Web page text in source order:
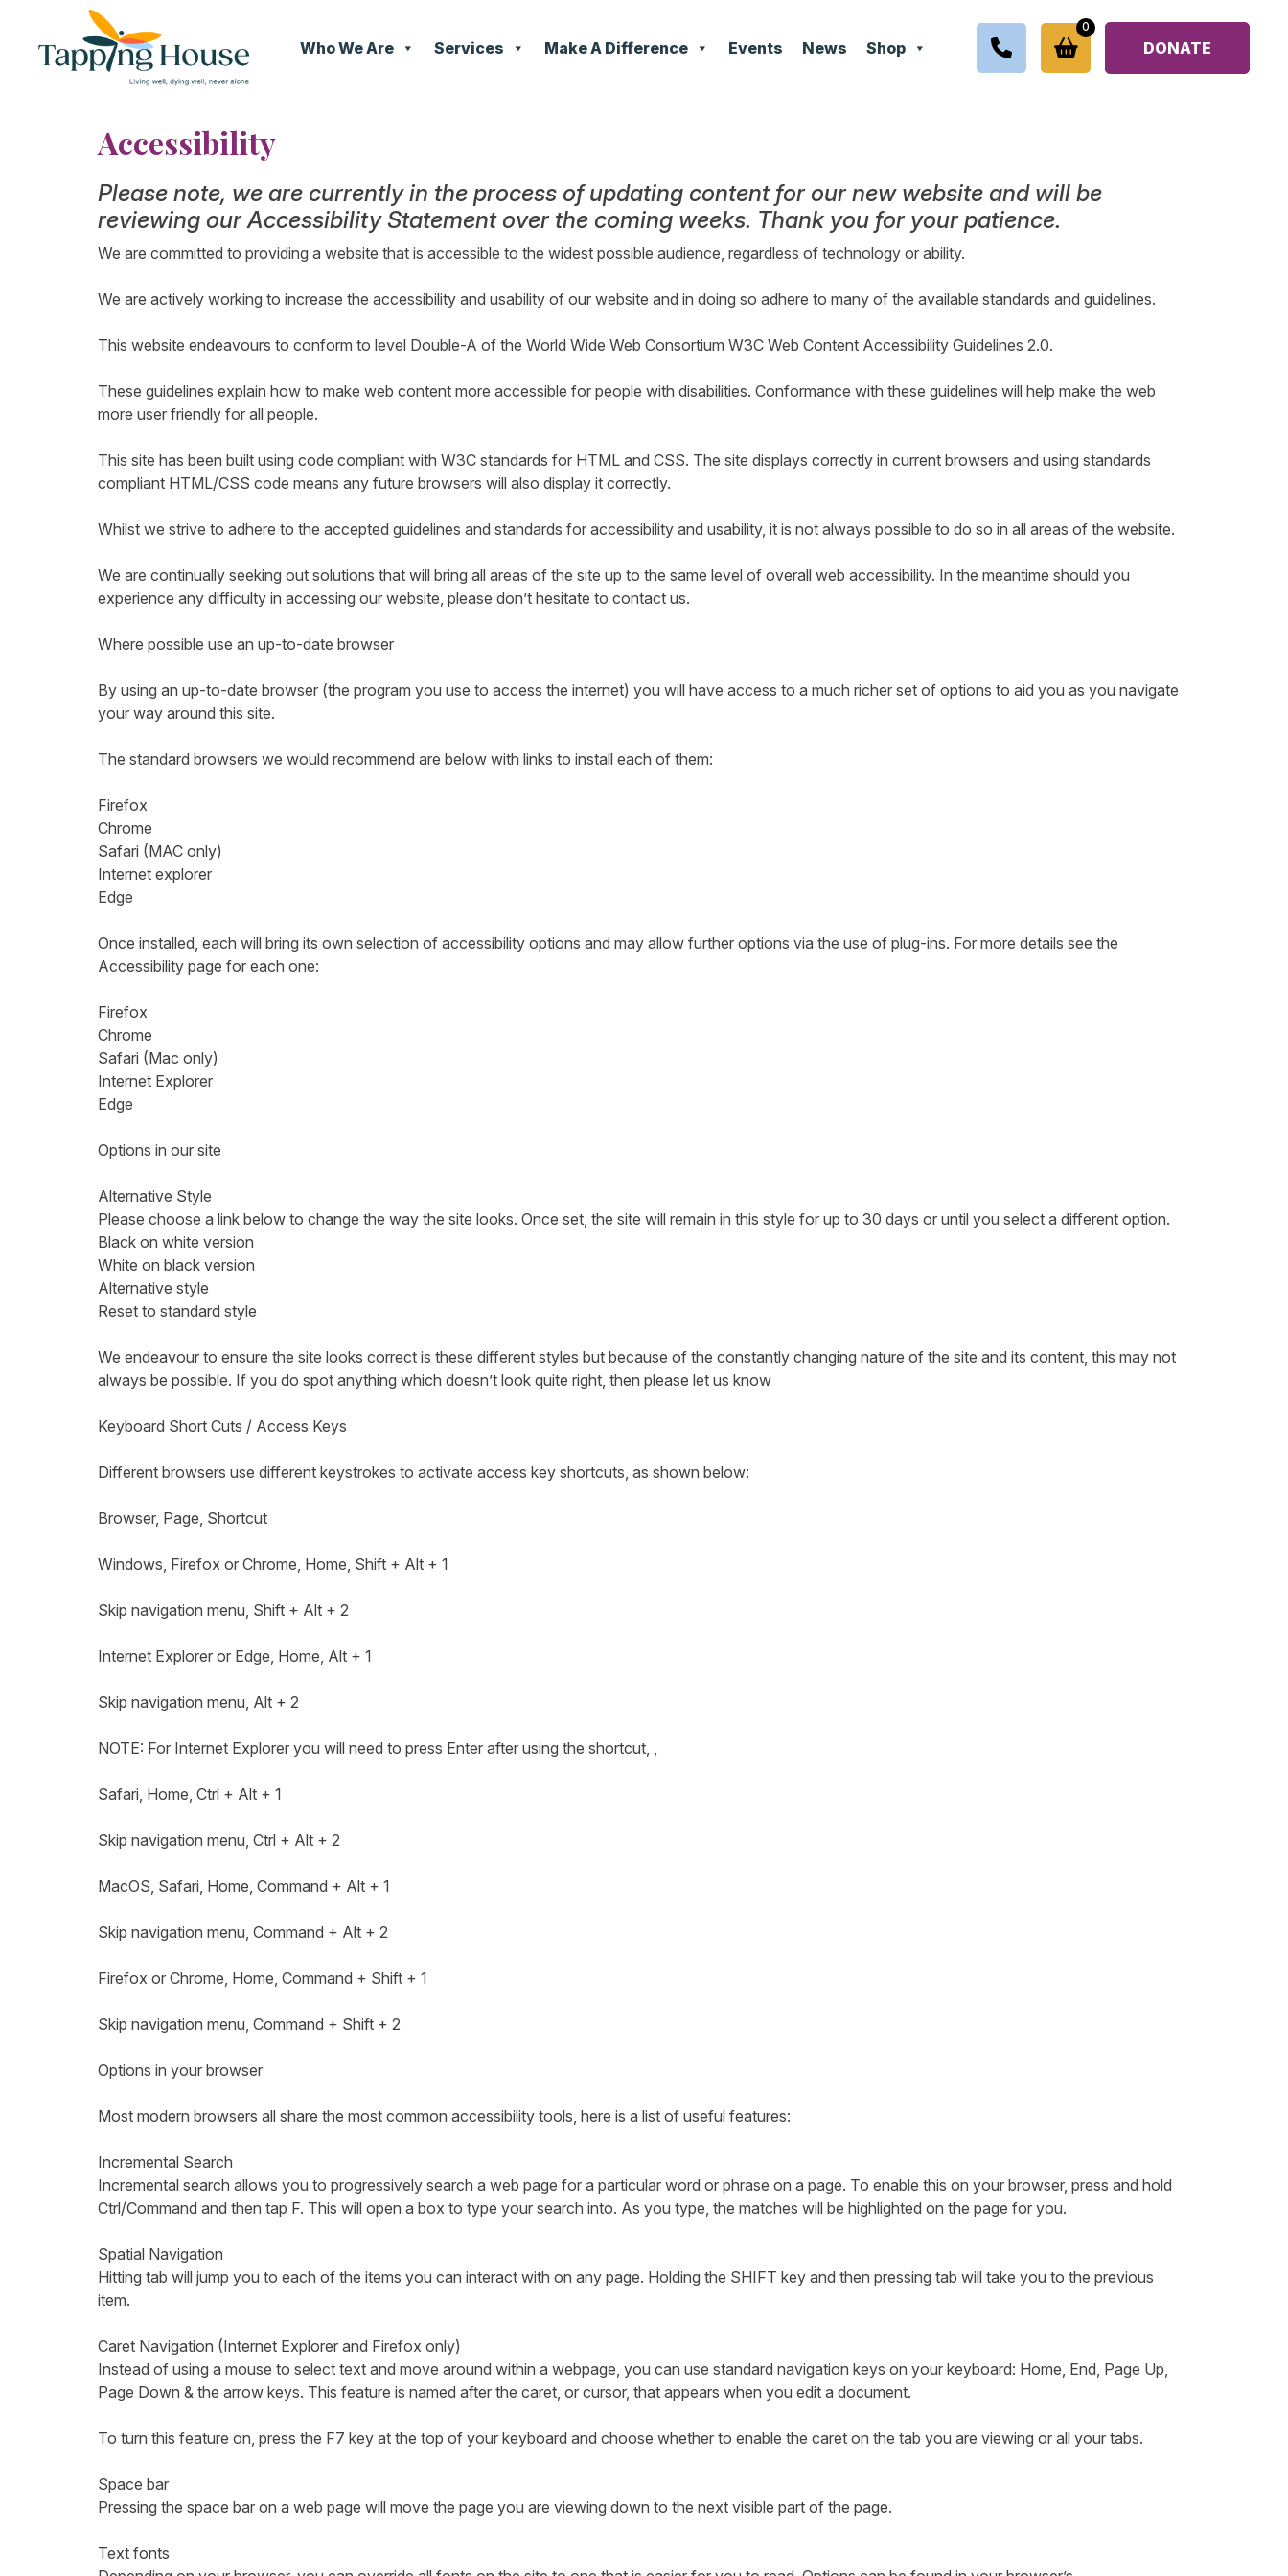
Who We Are Services Make A Difference Events News Shop
0
DONATE
Accessibility
Please note, we are currently in the process of updating content for our new website and will be
reviewing our Accessibility Statement over the coming weeks. Thank you for your patience.
We are committed to providing a website that is accessible to the widest possible audience, regardless of technology or ability.
We are actively working to increase the accessibility and usability of our website and in doing so adhere to many of the available standards and guidelines.
This website endeavours to conform to level Double-A of the World Wide Web Consortium W3C Web Content Accessibility Guidelines 2.0.
These guidelines explain how to make web content more accessible for people with disabilities. Conformance with these guidelines will help make the web
more user friendly for all people.
This site has been built using code compliant with W3C standards for HTML and CSS. The site displays correctly in current browsers and using standards
compliant HTML/CSS code means any future browsers will also display it correctly.
Whilst we strive to adhere to the accepted guidelines and standards for accessibility and usability, it is not always possible to do so in all areas of the website.
We are continually seeking out solutions that will bring all areas of the site up to the same level of overall web accessibility. In the meantime should you
experience any difficulty in accessing our website, please don’t hesitate to contact us.
Where possible use an up-to-date browser
By using an up-to-date browser (the program you use to access the internet) you will have access to a much richer set of options to aid you as you navigate
your way around this site.
The standard browsers we would recommend are below with links to install each of them:
Firefox
Chrome
Safari (MAC only)
Internet explorer
Edge
Once installed, each will bring its own selection of accessibility options and may allow further options via the use of plug-ins. For more details see the
Accessibility page for each one:
Firefox
Chrome
Safari (Mac only)
Internet Explorer
Edge
Options in our site
Alternative Style
Please choose a link below to change the way the site looks. Once set, the site will remain in this style for up to 30 days or until you select a different option.
Black on white version
White on black version
Alternative style
Reset to standard style
We endeavour to ensure the site looks correct is these different styles but because of the constantly changing nature of the site and its content, this may not
always be possible. If you do spot anything which doesn’t look quite right, then please let us know
Keyboard Short Cuts / Access Keys
Different browsers use different keystrokes to activate access key shortcuts, as shown below:
Browser, Page, Shortcut
Windows, Firefox or Chrome, Home, Shift + Alt + 1
Skip navigation menu, Shift + Alt + 2
Internet Explorer or Edge, Home, Alt + 1
Skip navigation menu, Alt + 2
NOTE: For Internet Explorer you will need to press Enter after using the shortcut, ,
Safari, Home, Ctrl + Alt + 1
Skip navigation menu, Ctrl + Alt + 2
MacOS, Safari, Home, Command + Alt + 1
Skip navigation menu, Command + Alt + 2
Firefox or Chrome, Home, Command + Shift + 1
Skip navigation menu, Command + Shift + 2
Options in your browser
Most modern browsers all share the most common accessibility tools, here is a list of useful features:
Incremental Search
Incremental search allows you to progressively search a web page for a particular word or phrase on a page. To enable this on your browser, press and hold
Ctrl/Command and then tap F. This will open a box to type your search into. As you type, the matches will be highlighted on the page for you.
Spatial Navigation
Hitting tab will jump you to each of the items you can interact with on any page. Holding the SHIFT key and then pressing tab will take you to the previous
item.
Caret Navigation (Internet Explorer and Firefox only)
Instead of using a mouse to select text and move around within a webpage, you can use standard navigation keys on your keyboard: Home, End, Page Up,
Page Down & the arrow keys. This feature is named after the caret, or cursor, that appears when you edit a document.
To turn this feature on, press the F7 key at the top of your keyboard and choose whether to enable the caret on the tab you are viewing or all your tabs.
Space bar
Pressing the space bar on a web page will move the page you are viewing down to the next visible part of the page.
Text fonts